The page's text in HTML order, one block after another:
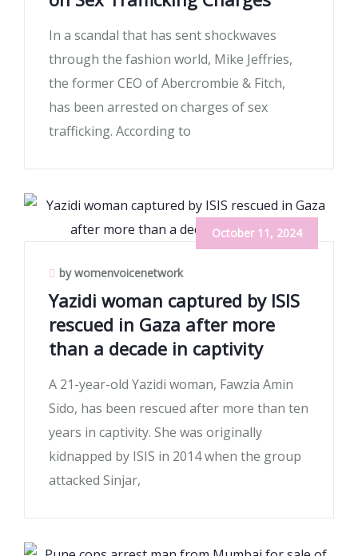
In a scandal that has sent shockwaves
through the fashion world, Mike Jeffries,
the former CEO of Abercrombie & Fitch,
has been arrested on charges of sex
trafficking. According to
October 11, 2024
by womenvoicenetwork
Yazidi woman captured by ISIS
rescued in Gaza after more
than a decade in captivity
A 21-year-old Yazidi woman, Fawzia Amin
Sido, has been rescued after more than ten
years in captivity. She was originally
kidnapped by ISIS in 2014 when the group
attacked Sinjar,